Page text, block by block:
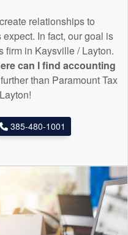
relationships to
In fact, our goal is
firm in Kaysville / Layton.
can I find accounting
than Paramount Tax
385-480-1001